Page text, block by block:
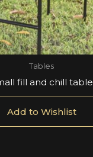
Tables
fill and chill table
Add to Wishlist